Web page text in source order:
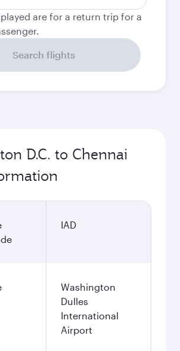
are for a return trip for a
Search flights
D.C. to Chennai
IAD
Washington
Dulles
International
Airport